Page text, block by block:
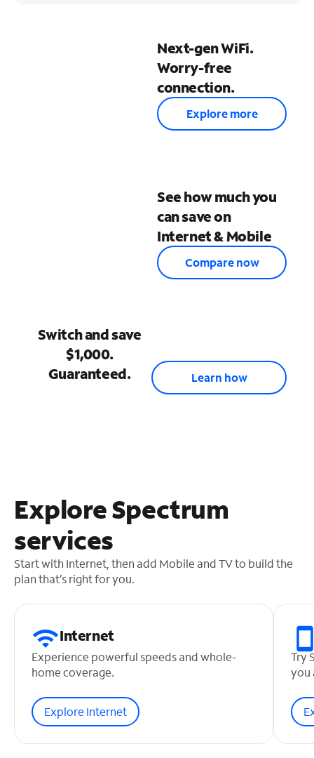
Next-gen WiFi.
Worry-free
connection.
Explore more
See how much you
can save on
Internet & Mobile
Compare now
Switch and save
$1,000.
Guaranteed.
Learn how
Explore Spectrum
services
Start with Internet, then add Mobile and TV to build the
plan that’s right for you.
Internet
Experience powerful speeds and whole-
home coverage.
Explore Internet
Try
you